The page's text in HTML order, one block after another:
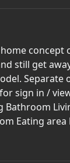
concept
still get
Separate
sign in /
Bathroom
Eating